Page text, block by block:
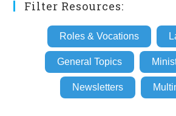
Filter Resources:
Roles & Vocations
General Topics
Newsletters